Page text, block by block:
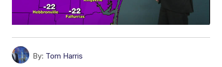
By: Tom Harris